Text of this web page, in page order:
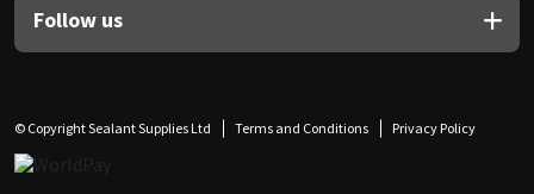
Follow us
© Copyright Sealant Supplies Ltd Terms and Conditions Privacy Policy